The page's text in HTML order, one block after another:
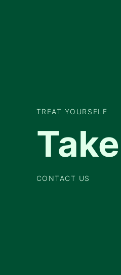
TREAT YOURSELF
CONTACT US